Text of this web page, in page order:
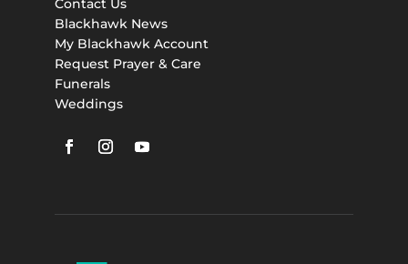
Contact Us
Blackhawk News
My Blackhawk Account
Request Prayer & Care
Funerals
Weddings